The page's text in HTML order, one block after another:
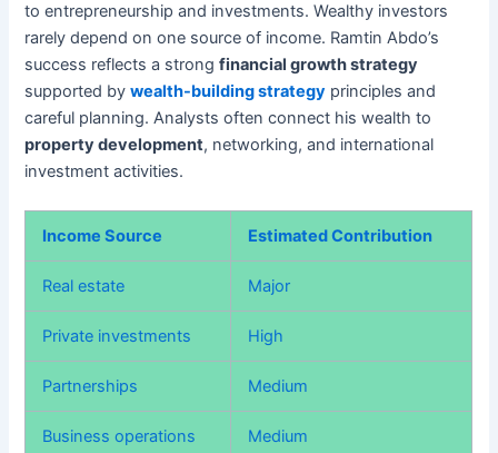
to entrepreneurship and investments. Wealthy investors
rarely depend on one source of income. Ramtin Abdo’s
success reflects a strongfinancial growth strategy
supported bywealth-building strategy principles and
careful planning. Analysts often connect his wealth to
property development, networking, and international
investment activities.
Income Source Estimated Contribution
Real estate Major
Private investments High
Partnerships Medium
Business operations Medium